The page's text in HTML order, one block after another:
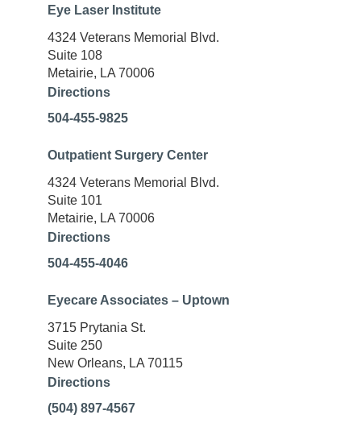
Eye Laser Institute
4324 Veterans Memorial Blvd.
Suite 108
Metairie, LA 70006
Directions
504-455-9825
Outpatient Surgery Center
4324 Veterans Memorial Blvd.
Suite 101
Metairie, LA 70006
Directions
504-455-4046
Eyecare Associates – Uptown
3715 Prytania St.
Suite 250
New Orleans, LA 70115
Directions
(504) 897-4567